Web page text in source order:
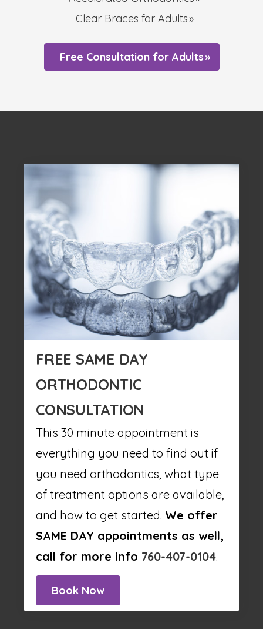
Clear Braces for Adults
Free Consultation for Adults
FREE SAME DAY
ORTHODONTIC
CONSULTATION
This 30 minute appointment is
everything you need to find out if
you need orthodontics, what type
of treatment options are available,
and how to get started. We offer
SAME DAY appointments as well,
call for more info 760-407-0104.
Book Now